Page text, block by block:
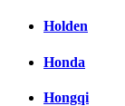
Holden
Honda
Hongqi